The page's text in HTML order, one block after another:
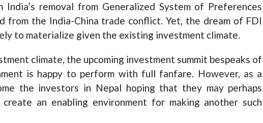
removal from Generalized System of Preferences
from the India-China trade conflict. Yet, the dream of FDI
to materialize given the existing investment climate.
climate, the upcoming investment summit bespeaks of
is happy to perform with full fanfare. However, as a
the investors in Nepal hoping that they may perhaps
an enabling environment for making another such